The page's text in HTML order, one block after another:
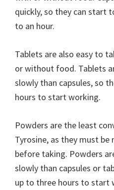
quickly, so they can start
to an hour.
Tablets are also easy to
or without food. Tablets
slowly than capsules, so
hours to start working.
Powders are the least
Tyrosine, as they must
before taking. Powders
slowly than capsules or
up to three hours to start